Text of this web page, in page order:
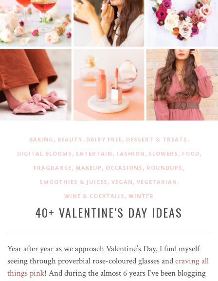
BAKING , BEAUTY, DAIRY FREE, DESSERT & TREATS ,
DIGITAL BLOOMS , ENTERTAIN , FASHION , FLOWERS , FOOD,
FRAGRANCE, MAKEUP, OCCASIONS , ROUNDUPS ,
SMOOTHIES & JUICES , VEGAN , VEGETARIAN ,
WINE & COCKTAILS , WINTER
40+ VALENTINE’S DAY IDEAS
Year after year as we approach Valentine’s Day, I find myself
seeing throughproverbialrose-coloured glasses andcraving all
things pink! And during the almost 6 years I’ve been blogging